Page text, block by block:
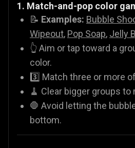
1. Match-and-pop color
📝 Examples: Bubble
Wipeout, Pop Soap, Jelly
👆 Aim or tap toward a
color.
3️⃣ Match three or more
🧹 Clear bigger groups to
🛑 Avoid letting the
bottom.